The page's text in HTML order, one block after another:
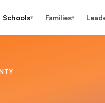
Schools▾ Families▾